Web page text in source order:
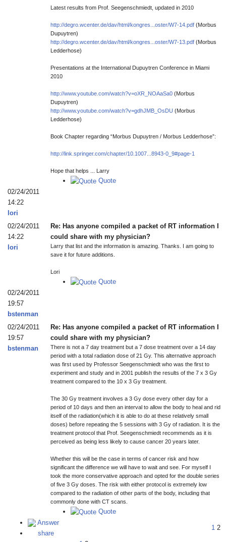
Latest results from Prof. Seegenschmiedt, updated in 2010
http://degro.wcenter.de/dav/html/kongres...oster/W7-14.pdf (Morbus
Dupuytren)
http://degro.wcenter.de/dav/html/kongres...oster/W7-13.pdf (Morbus
Ledderhose)
Presentations at the International Dupuytren Conference in Miami
2010
http://www.youtube.com/watch?v=oXR_NOAaSa0 (Morbus
Dupuytren)
http://www.youtube.com/watch?v=gdhJMB_OsDU (Morbus
Ledderhose)
Book Chapter regarding “Morbus Dupuytren / Morbus Ledderhose”:
http://link.springer.com/chapter/10.1007...8943-0_9#page-1
Hope that helps ... Larry
Quote
02/24/2011
14:22
lori
02/24/2011
14:22
lori
Re: Has anyone compiled a packet of RT information I
could share with my physician?
Larry that list and the information is amazing. Thanks. I am going to
save it for future additions.
Lori
Quote
02/24/2011
19:57
bstenman
02/24/2011
19:57
bstenman
Re: Has anyone compiled a packet of RT information I
could share with my physician?
There is not a 7 day treatment but a 7 dose treatment over a 14 day
period with a total radiation dose of 21 Gy. This alternative approach
was first used by Professor Seegenschmiedt who was the first to
experiment and study and in 2001 publish the results of the 7 x 3 Gy
treatment compared to the 10 x 3 Gy treatment.
The 30 Gy treatment involves a 3 Gy dose every other day for a
period of 10 days and then an interval to allow the body to heal and rid
itself of the radiation(which it is able to do at these relatively small
doses) before repeating the 5 sessions with 3 Gy of radiation. It is the
treatment protocol that Prof. Seegenschmiedt recommends as it is
perceived as being less likely to cause cancer 20 years later.
Whether this will be the case in terms of cancer risk and how
significant the difference we will have to wait and see. For myself I
took the more conservative approach and opted for the double series
of five 3 Gy doses. The risk with either protocol is extremely low
compared to the radiation of other parts of the body, including that
commonly done with CT scans.
Quote
Answer
share
1 2